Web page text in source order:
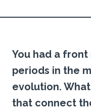
You had a
periods in the
evolution.
that connect